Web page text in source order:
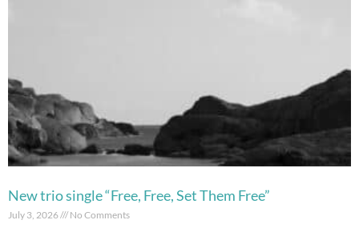
New trio single “Free, Free, Set Them Free”
July 3, 2026 No Comments